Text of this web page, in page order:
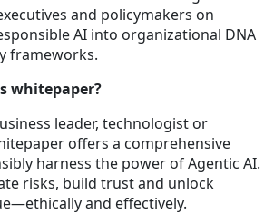
and policymakers on
AI into organizational DNA
frameworks.
whitepaper?
leader, technologist or
offers a comprehensive
harness the power of Agentic AI.
risks, build trust and unlock
and effectively.